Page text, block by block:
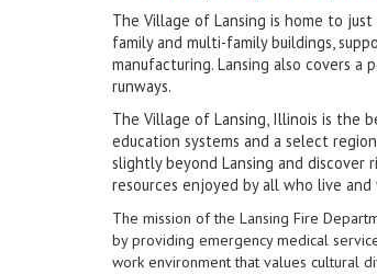
The Village of Lansing is home to
family and multi-family buildings,
manufacturing. Lansing also covers
runways.
The Village of Lansing, Illinois is the
education systems and a select
slightly beyond Lansing and
resources enjoyed by all who live and
The mission of the Lansing Fire
by providing emergency medical
work environment that values cultural